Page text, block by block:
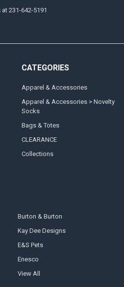
at 231-642-5191
CATEGORIES
Apparel & Accessories
Apparel & Accessories > Novelty
Socks
Bags & Totes
CLEARANCE
Collections
Burton & Burton
Kay Dee Designs
E&S Pets
Enesco
View All